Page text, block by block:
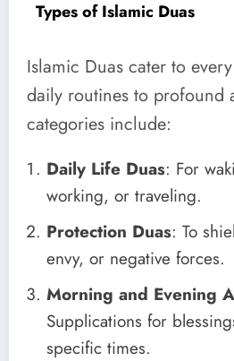
Types of Islamic Duas
Islamic Duas cater to
daily routines to profound
categories include:
Daily Life Duas: For
working, or traveling.
Protection Duas: To
envy, or negative forces.
Morning and Evening
Supplications for
specific times.